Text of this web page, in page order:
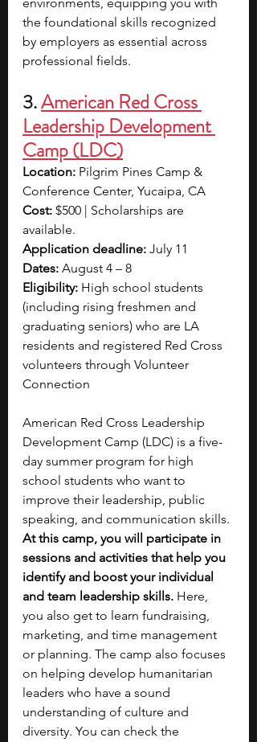
the foundational skills recognized
by employers as essential across
professional fields.
3. American Red Cross
Leadership Development
Camp (LDC)
Location: Pilgrim Pines Camp &
Conference Center, Yucaipa, CA
Cost: $500 | Scholarships are
available.
Application deadline: July 11
Dates: August 4 – 8
Eligibility: High school students
(including rising freshmen and
graduating seniors) who are LA
residents and registered Red Cross
volunteers through Volunteer
Connection
American Red Cross Leadership
Development Camp (LDC) is a five-
day summer program for high
school students who want to
improve their leadership, public
speaking, and communication skills.
At this camp, you will participate in
sessions and activities that help you
identify and boost your individual
and team leadership skills. Here,
you also get to learn fundraising,
marketing, and time management
or planning. The camp also focuses
on helping develop humanitarian
leaders who have a sound
understanding of culture and
diversity. You can check the